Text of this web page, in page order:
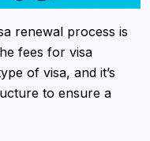
renewal process is
fees for visa
of visa, and it’s
to ensure a